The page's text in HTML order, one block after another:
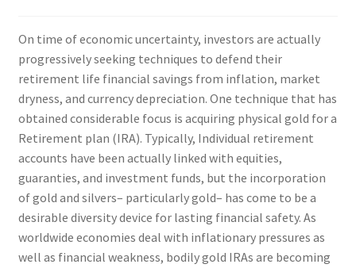
On time of economic uncertainty, investors are actually
progressively seeking techniques to defend their
retirement life financial savings from inflation, market
dryness, and currency depreciation. One technique that has
obtained considerable focus is acquiring physical gold for a
Retirement plan (IRA). Typically, Individual retirement
accounts have been actually linked with equities,
guaranties, and investment funds, but the incorporation
of gold and silvers– particularly gold– has come to be a
desirable diversity device for lasting financial safety. As
worldwide economies deal with inflationary pressures as
well as financial weakness, bodily gold IRAs are becoming